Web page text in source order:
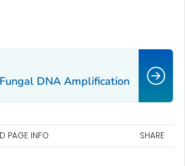
DNA Amplification
PAGE INFO SHARE